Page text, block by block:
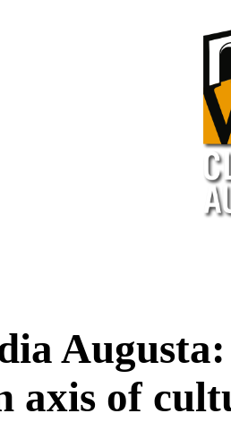
Augusta:
axis of